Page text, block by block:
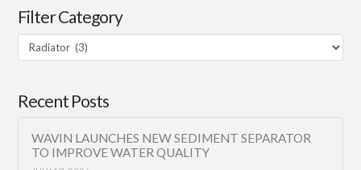
Filter Category
Filter
Category
Recent Posts
WAVIN LAUNCHES NEW SEDIMENT SEPARATOR
TO IMPROVE WATER QUALITY